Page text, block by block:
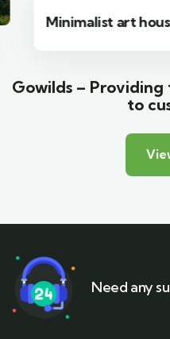
Minimalist art house
Gowilds –
to
Need any